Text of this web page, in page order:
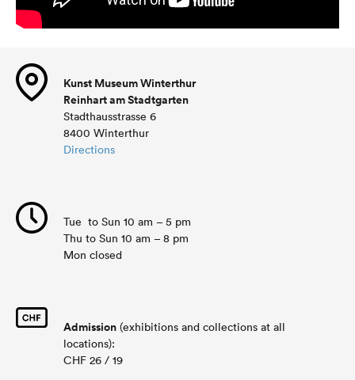
Kunst Museum Winterthur
Reinhart am Stadtgarten
Stadthausstrasse 6
8400 Winterthur
Directions
Tue to Sun 10 am – 5 pm
Thu to Sun 10 am – 8 pm
Mon closed
Admission (exhibitions and collections at all
locations):
CHF 26 / 19